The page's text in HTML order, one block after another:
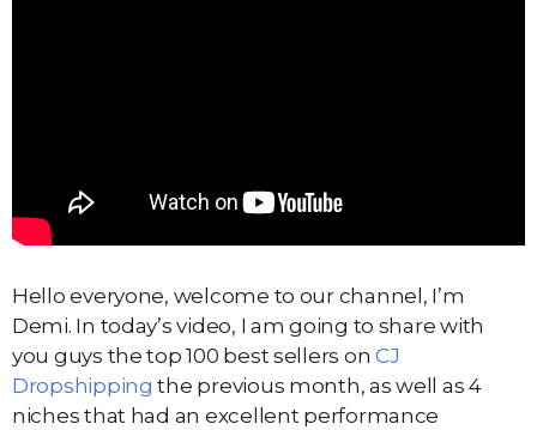
Hello everyone, welcome to our channel, I’m
Demi. In today’s video, I am going to share with
you guys the top 100 best sellers onCJ
Dropshipping the previous month, as well as 4
niches that had an excellent performance